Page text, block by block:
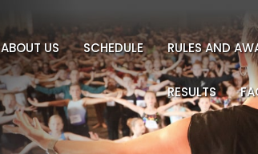
ABOUT US SCHEDULE RULES AND
RESULTS